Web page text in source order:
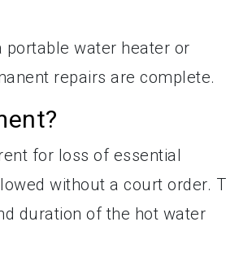
portable water heater or
repairs are complete.
for loss of essential
without a court order.
duration of the hot water